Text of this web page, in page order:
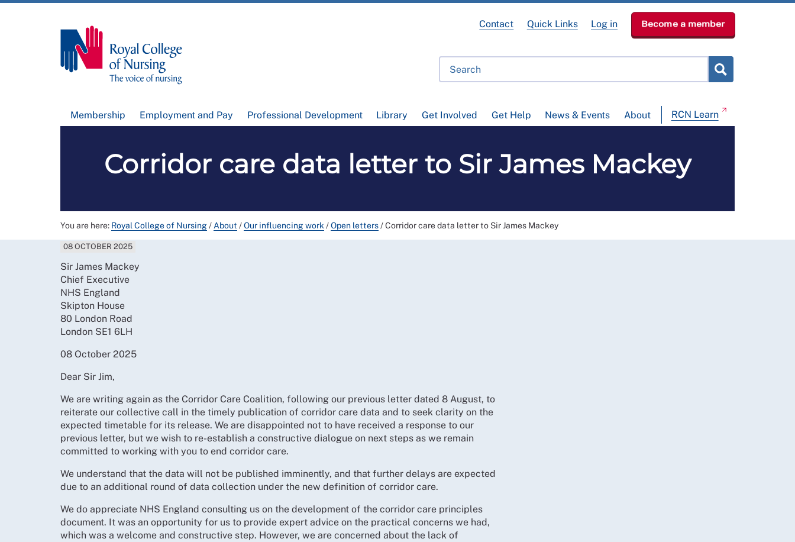
Membership Employment and Pay Professional Development Library Get Involved Get Help News & Events About RCN Learn
Contact Quick Links Log in Become a member
Corridor care data letter to Sir James Mackey
You are here: Royal College of Nursing/ About /Our influencing work /Open letters/Corridor care data letter to Sir James Mackey
08 OCTOBER 2025
Sir James Mackey
Chief Executive
NHS England
Skipton House
80 London Road
London SE1 6LH
08 October 2025
Dear Sir Jim,
We are writing again as the Corridor Care Coalition, following our previous letter dated 8 August, to
reiterate our collective call in the timely publication of corridor care data and to seek clarity on the
expected timetable for its release. We are disappointed not to have received a response to our
previous letter, but we wish to re-establish a constructive dialogue on next steps as we remain
committed to working with you to end corridor care.
We understand that the data will not be published imminently, and that further delays are expected
due to an additional round of data collection under the new definition of corridor care.
We do appreciate NHS England consulting us on the development of the corridor care principles
document. It was an opportunity for us to provide expert advice on the practical concerns we had,
which was a welcome and constructive step. However, we are concerned about the lack of